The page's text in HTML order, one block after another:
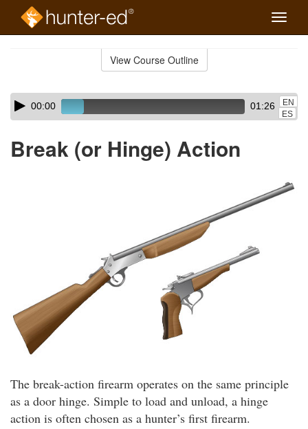
Toggle
View Course Outline
Skip
audio
Audio
Player00:00 01:26
EN
ES
Break (or Hinge) Action
The break-action firearm operates on the same principle
as a door hinge. Simple to load and unload, a hinge
action is often chosen as a hunter’s first firearm.